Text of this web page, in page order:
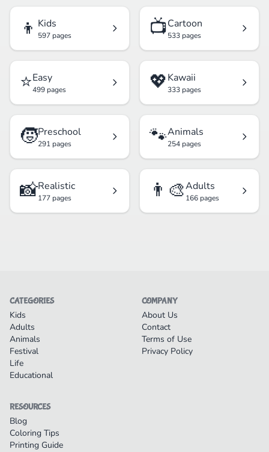
👦 Kids
597 pages 📺Cartoon
533 pages
⭐Easy
499 pages 💖Kawaii
333 pages
🧒Preschool
291 pages 🐾Animals
254 pages
📸Realistic
177 pages 👨‍🎨Adults
166 pages
CATEGORIES
Kids
Adults
Animals
Festival
Life
Educational
COMPANY
About Us
Contact
Terms of Use
Privacy Policy
RESOURCES
Blog
Coloring Tips
Printing Guide